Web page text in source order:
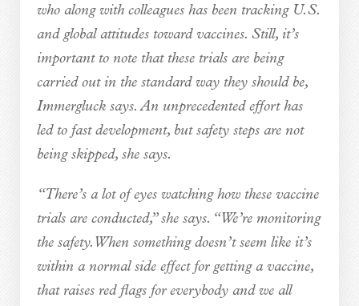
who along with colleagues has been tracking U.S.
and global attitudes toward vaccines. Still, it’s
important to note that these trials are being
carried out in the standard way they should be,
Immergluck says. An unprecedented effort has
led to fast development, but safety steps are not
being skipped, she says.
“There’s a lot of eyes watching how these vaccine
trials are conducted,” she says. “We’re monitoring
the safety. When something doesn’t seem like it’s
within a normal side effect for getting a vaccine,
that raises red flags for everybody and we all